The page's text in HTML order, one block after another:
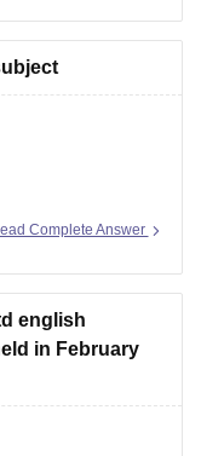
so that i could
Complete Answer
english
in February